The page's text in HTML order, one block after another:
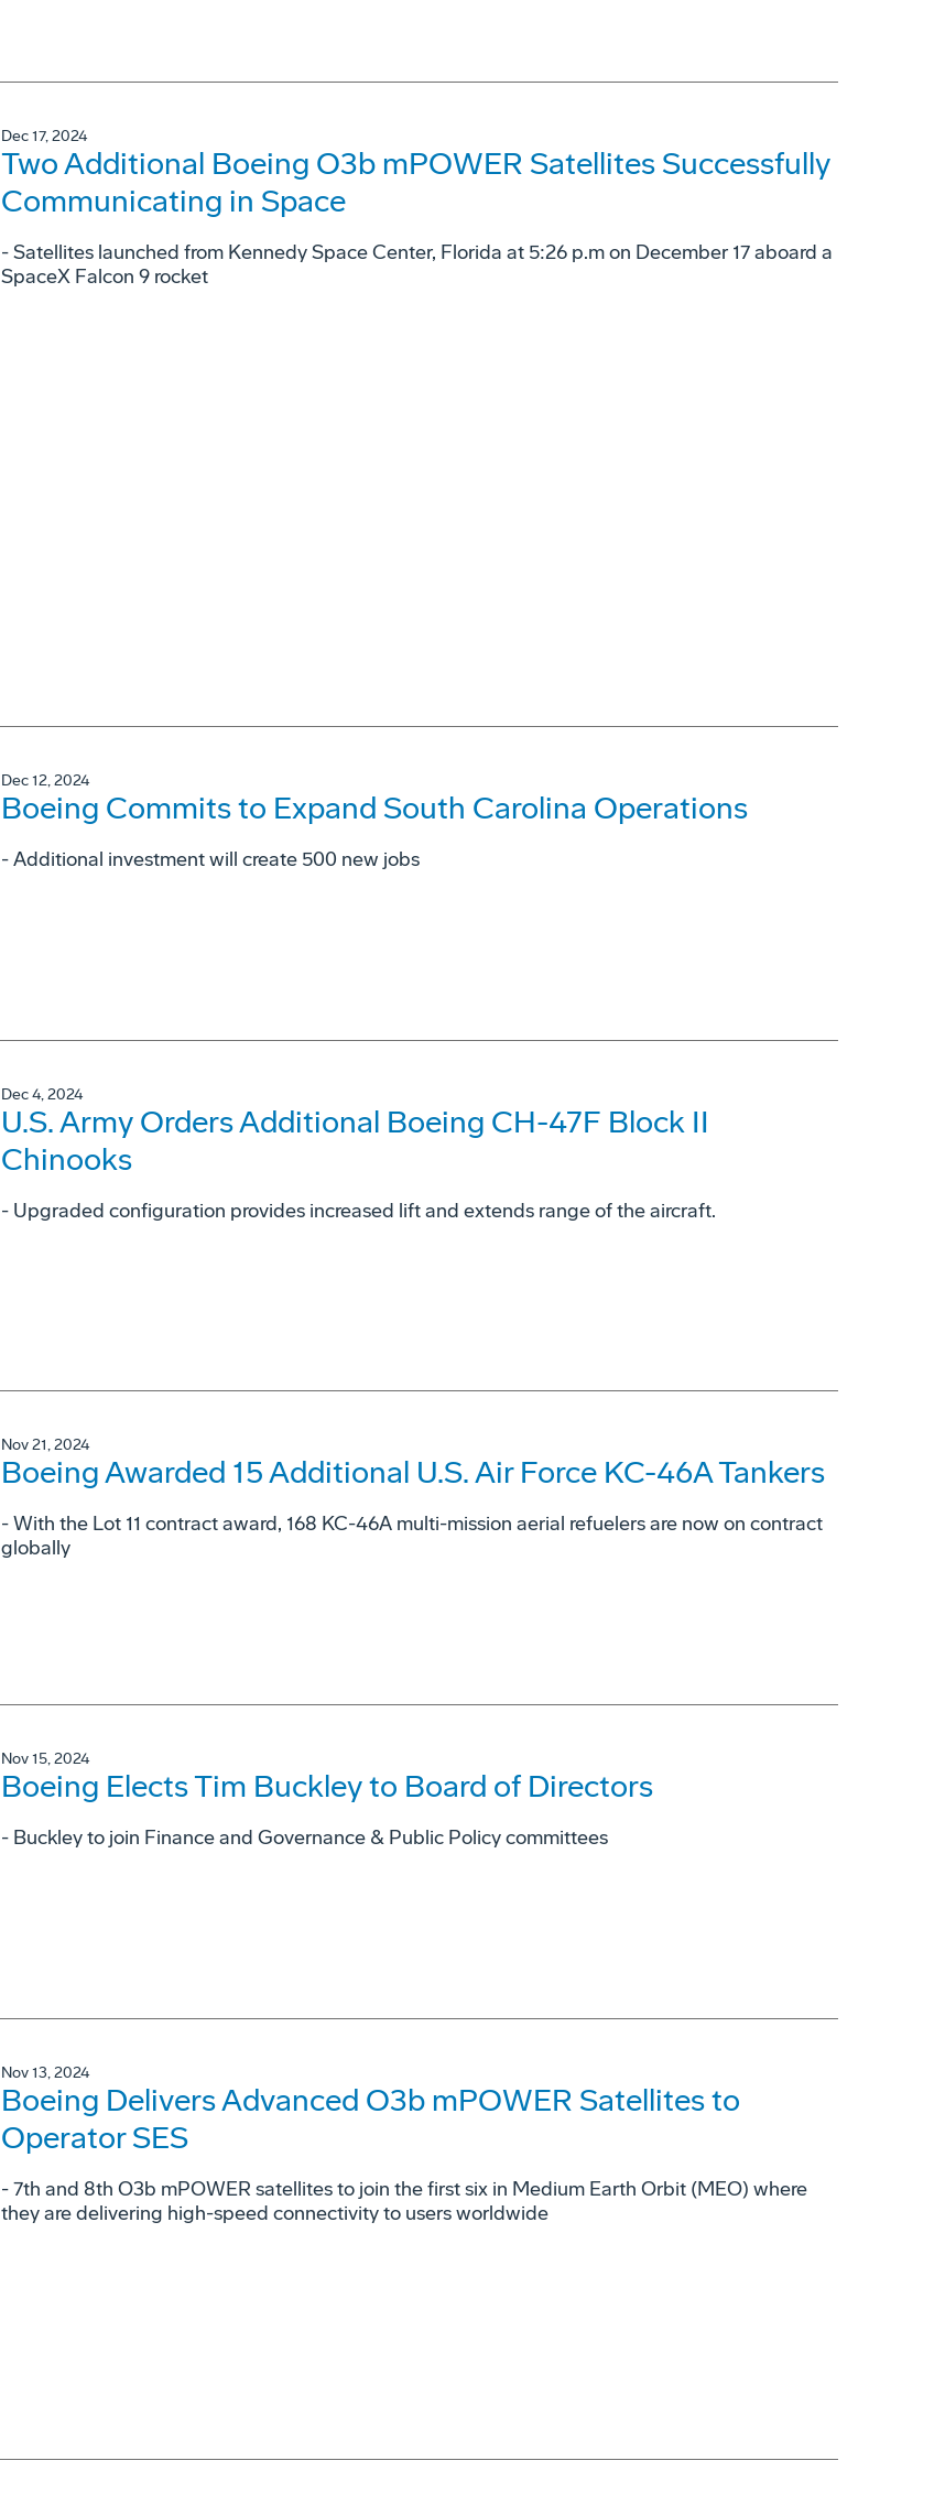
Dec 17, 2024
Two Additional Boeing O3b mPOWER Satellites Successfully
Communicating in Space
- Satellites launched from Kennedy Space Center, Florida at 5:26 p.m on December 17 aboard a
SpaceX Falcon 9 rocket
Dec 12, 2024
Boeing Commits to Expand South Carolina Operations
- Additional investment will create 500 new jobs
Dec 4, 2024
U.S. Army Orders Additional Boeing CH-47F Block II
Chinooks
- Upgraded configuration provides increased lift and extends range of the aircraft.
Nov 21, 2024
Boeing Awarded 15 Additional U.S. Air Force KC-46A Tankers
- With the Lot 11 contract award, 168 KC-46A multi-mission aerial refuelers are now on contract
globally
Nov 15, 2024
Boeing Elects Tim Buckley to Board of Directors
- Buckley to join Finance and Governance & Public Policy committees
Nov 13, 2024
Boeing Delivers Advanced O3b mPOWER Satellites to
Operator SES
- 7th and 8th O3b mPOWER satellites to join the first six in Medium Earth Orbit (MEO) where
they are delivering high-speed connectivity to users worldwide